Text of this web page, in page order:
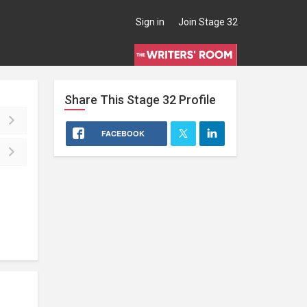
Sign in Join Stage 32
Share This Stage 32Profile
FACEBOOK